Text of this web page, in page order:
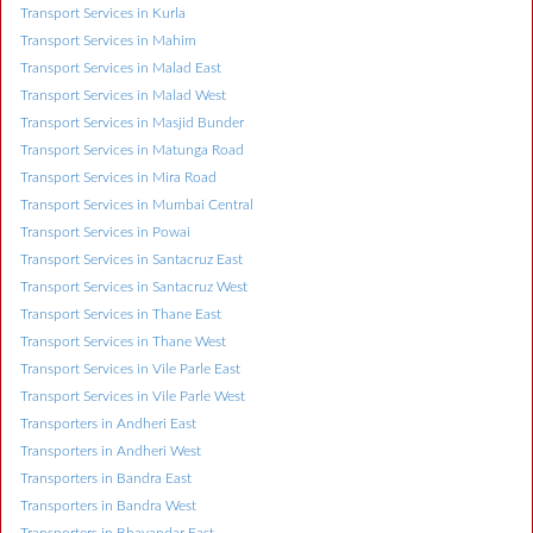
Transport Services in Kurla
Transport Services in Mahim
Transport Services in Malad East
Transport Services in Malad West
Transport Services in Masjid Bunder
Transport Services in Matunga Road
Transport Services in Mira Road
Transport Services in Mumbai Central
Transport Services in Powai
Transport Services in Santacruz East
Transport Services in Santacruz West
Transport Services in Thane East
Transport Services in Thane West
Transport Services in Vile Parle East
Transport Services in Vile Parle West
Transporters in Andheri East
Transporters in Andheri West
Transporters in Bandra East
Transporters in Bandra West